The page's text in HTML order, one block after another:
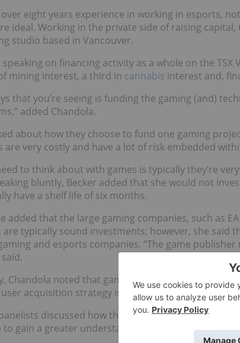
eight years experience in working in esports,
ideal. Working in the private side of raising
studio based in Vancouver.
on financing activity as a whole on the TSX
mining interest, a third in cannabis interest and,
that you’re seeing is funding the gaming (and)
added Chandola.
about how they choose to fund one gaming
are very costly and have a lot of risk embedded
to think about with games is typically they’re
bluntly, Becker added that she would not
have a shelf life of six months.
added that the large gaming companies, such as EA
are typically sound investments; however, she said
and esports companies. “The game
Chandola noted that games can potentially have a
acquisition strategy is key to growth, but it can
discussed how these game development
to gain a greater understanding of the lifetime value